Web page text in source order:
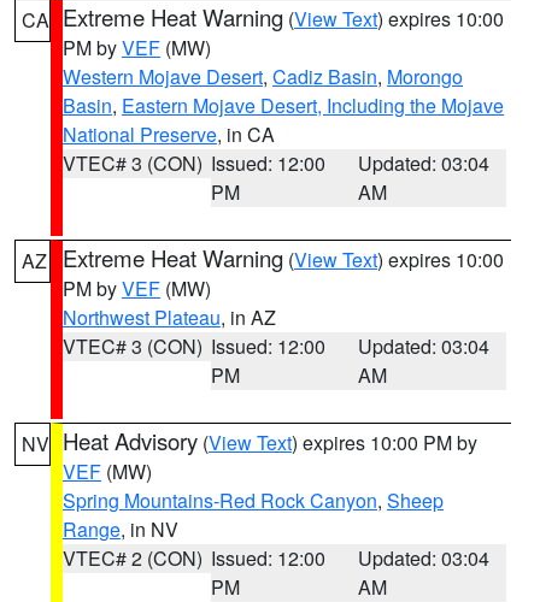
CA Extreme Heat Warning (View Text) expires 10:00
PM byVEF (MW)
Western Mojave Desert, Cadiz Basin, Morongo
Basin, Eastern Mojave Desert, Including the Mojave
National Preserve, in CA
VTEC# 3 (CON) Issued: 12:00
PM
Updated: 03:04
AM
AZ Extreme Heat Warning (View Text) expires 10:00
PM byVEF (MW)
Northwest Plateau, in AZ
VTEC# 3 (CON) Issued: 12:00
PM
Updated: 03:04
AM
NV Heat Advisory (View Text) expires 10:00 PM by
VEF (MW)
Spring Mountains-Red Rock Canyon, Sheep
Range, in NV
VTEC# 2 (CON) Issued: 12:00
PM
Updated: 03:04
AM